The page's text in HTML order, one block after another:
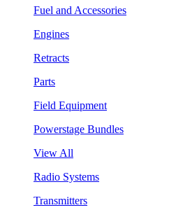
Fuel and Accessories
Engines
Retracts
Parts
Field Equipment
Powerstage Bundles
View All
Radio Systems
Transmitters